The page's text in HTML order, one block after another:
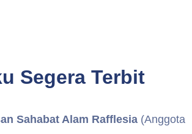
Segera Terbit
Sahabat Alam Rafflesia(Anggota